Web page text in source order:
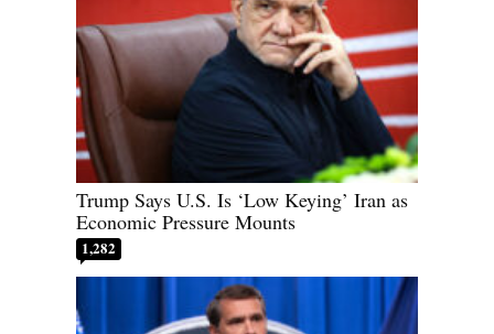
Trump Says U.S. Is ‘Low Keying’ Iran as
Economic Pressure Mounts
1,282